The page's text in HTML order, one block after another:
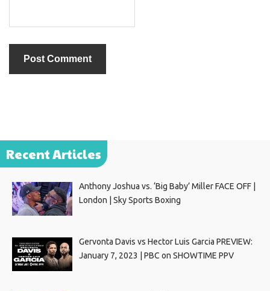
Recent Articles
Anthony Joshua vs. ‘Big Baby’ Miller FACE OFF |
London | Sky Sports Boxing
Gervonta Davis vs Hector Luis Garcia PREVIEW:
January 7, 2023 | PBC on SHOWTIME PPV